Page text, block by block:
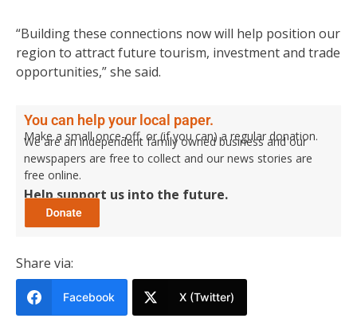
“Building these connections now will help position our
region to attract future tourism, investment and trade
opportunities,” she said.
You can help your local paper.
Make a small once-off, or (if you can) a regular donation.
We are an independent family owned business and our
newspapers are free to collect and our news stories are
free online.
Help support us into the future.
Share via:
Facebook X (Twitter)